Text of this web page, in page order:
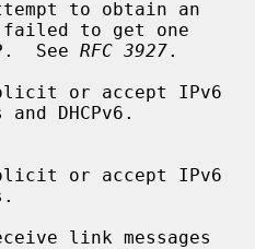
failed to get one
DHCP.  See
RFC 3927.
or accept IPv6
DHCPv6.
link messages